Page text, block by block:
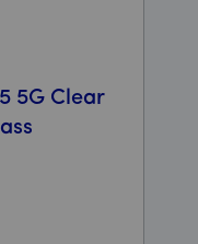
5G Clear